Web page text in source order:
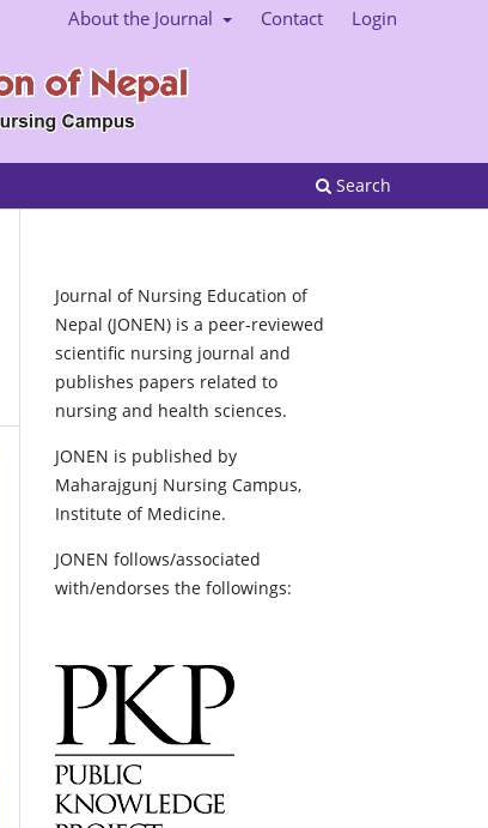
Search
About the Journal Contact Login
Journal of Nursing Education of
Nepal (JONEN) is a peer-reviewed
scientific nursing journal and
publishes papers related to
nursing and health sciences.
JONEN is published by
Maharajgunj Nursing Campus,
Institute of Medicine.
JONEN follows/associated
with/endorses the followings: